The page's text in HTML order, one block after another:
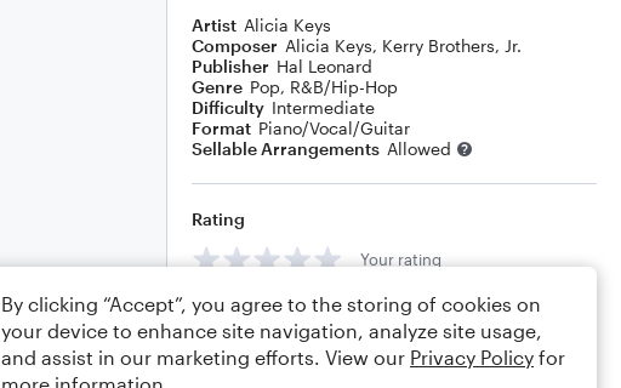
Artist Alicia Keys
Composer Alicia Keys, Kerry Brothers, Jr.
Publisher Hal Leonard
Genre Pop, R&B/Hip-Hop
Difficulty Intermediate
Format Piano/Vocal/Guitar
Sellable Arrangements Allowed
Rating
Your rating
Comments
By clicking “Accept”, you agree to the storing of cookies on
your device to enhance site navigation, analyze site usage,
and assist in our marketing efforts. View our Privacy Policy for